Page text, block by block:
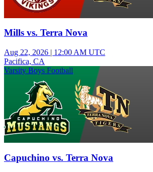
Mills vs. Terra Nova
Aug 22, 2026 | 12:00 AM UTC
Pacifica, CA
Varsity Boys Football
Capuchino vs. Terra Nova